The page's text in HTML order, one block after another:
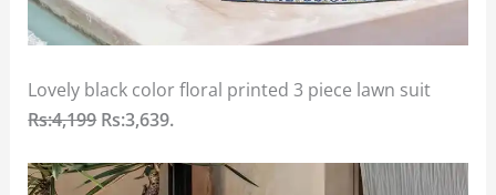
Lovely black color floral printed 3 piece lawn suit
Rs:4,199Rs:3,639.